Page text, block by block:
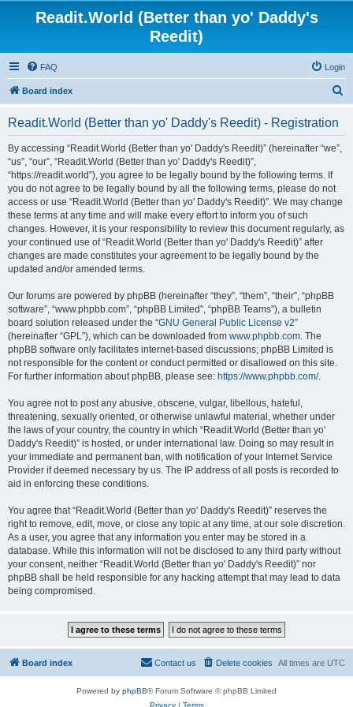
Readit.World (Better than yo' Daddy's
Reedit)
FAQ Login
Board index
Readit.World (Better than yo' Daddy's Reedit) - Registration
By accessing “Readit.World (Better than yo' Daddy's Reedit)” (hereinafter “we”,
“us”, “our”, “Readit.World (Better than yo' Daddy's Reedit)”,
“https://readit.world”), you agree to be legally bound by the following terms. If
you do not agree to be legally bound by all the following terms, please do not
access or use “Readit.World (Better than yo' Daddy's Reedit)”. We may change
these terms at any time and will make every effort to inform you of such
changes. However, it is your responsibility to review this document regularly, as
your continued use of “Readit.World (Better than yo' Daddy's Reedit)” after
changes are made constitutes your agreement to be legally bound by the
updated and/or amended terms.
Our forums are powered by phpBB (hereinafter “they”, “them”, “their”, “phpBB
software”, “www.phpbb.com”, “phpBB Limited”, “phpBB Teams”), a bulletin
board solution released under the “GNU General Public License v2”
(hereinafter “GPL”), which can be downloaded from www.phpbb.com. The
phpBB software only facilitates internet-based discussions; phpBB Limited is
not responsible for the content or conduct permitted or disallowed on this site.
For further information about phpBB, please see: https://www.phpbb.com/.
You agree not to post any abusive, obscene, vulgar, libellous, hateful,
threatening, sexually oriented, or otherwise unlawful material, whether under
the laws of your country, the country in which “Readit.World (Better than yo'
Daddy's Reedit)” is hosted, or under international law. Doing so may result in
your immediate and permanent ban, with notification of your Internet Service
Provider if deemed necessary by us. The IP address of all posts is recorded to
aid in enforcing these conditions.
You agree that “Readit.World (Better than yo' Daddy's Reedit)” reserves the
right to remove, edit, move, or close any topic at any time, at our sole discretion.
As a user, you agree that any information you enter may be stored in a
database. While this information will not be disclosed to any third party without
your consent, neither “Readit.World (Better than yo' Daddy's Reedit)” nor
phpBB shall be held responsible for any hacking attempt that may lead to data
being compromised.
Board index All times are UTC
Delete cookies
Contact us
Powered by phpBB® Forum Software © phpBB Limited
Privacy| Terms